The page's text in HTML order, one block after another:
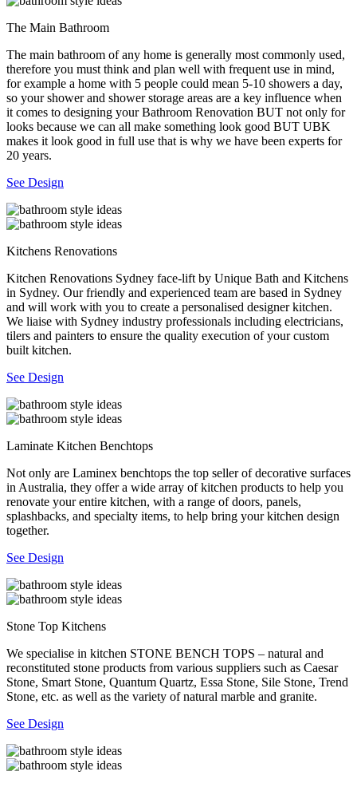
The Main Bathroom
The main bathroom of any home is generally most commonly used,
therefore you must think and plan well with frequent use in mind,
for example a home with 5 people could mean 5-10 showers a day,
so your shower and shower storage areas are a key influence when
it comes to designing your Bathroom Renovation BUT not only for
looks because we can all make something look good BUT UBK
makes it look good in full use that is why we have been experts for
20 years.
See Design
Kitchens Renovations
Kitchen Renovations Sydney face-lift by Unique Bath and Kitchens
in Sydney. Our friendly and experienced team are based in Sydney
and will work with you to create a personalised designer kitchen.
We liaise with Sydney industry professionals including electricians,
tilers and painters to ensure the quality execution of your custom
built kitchen.
See Design
Laminate Kitchen Benchtops
Not only are Laminex benchtops the top seller of decorative surfaces
in Australia, they offer a wide array of kitchen products to help you
renovate your entire kitchen, with a range of doors, panels,
splashbacks, and specialty items, to help bring your kitchen design
together.
See Design
Stone Top Kitchens
We specialise in kitchen STONE BENCH TOPS – natural and
reconstituted stone products from various suppliers such as Caesar
Stone, Smart Stone, Quantum Quartz, Essa Stone, Sile Stone, Trend
Stone, etc. as well as the variety of natural marble and granite.
See Design